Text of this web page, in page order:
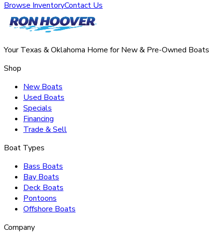
Browse InventoryContact Us
Your Texas & Oklahoma Home for New & Pre-Owned Boats
Shop
New Boats
Used Boats
Specials
Financing
Trade & Sell
Boat Types
Bass Boats
Bay Boats
Deck Boats
Pontoons
Offshore Boats
Company